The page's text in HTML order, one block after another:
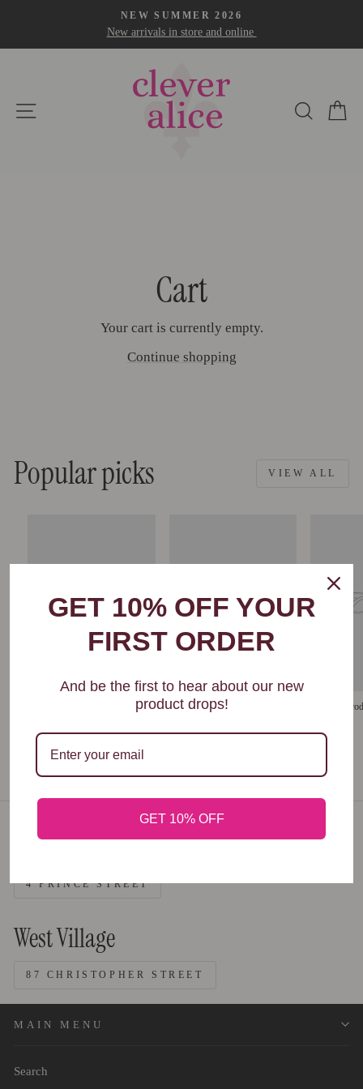
content
Pause
NEW SUMMER 2026
New arrivals in store and online
Search
Cart
Your cart is currently empty.
Continue shopping
Popular picks VIEW ALL
Example product
Example
Nolita
4 PRINCE STREET
West Village
87 CHRISTOPHER STREET
MAIN MENU
Search
GET 10% OFF YOUR
FIRST ORDER
And be the first to hear about our new
product drops!
GET 10% OFF